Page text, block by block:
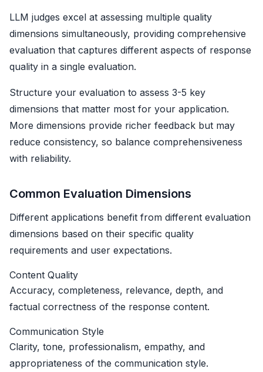
LLM judges excel at assessing multiple quality
dimensions simultaneously, providing comprehensive
evaluation that captures different aspects of response
quality in a single evaluation.
Structure your evaluation to assess 3-5 key
dimensions that matter most for your application.
More dimensions provide richer feedback but may
reduce consistency, so balance comprehensiveness
with reliability.
Common Evaluation Dimensions
Different applications benefit from different evaluation
dimensions based on their specific quality
requirements and user expectations.
Content Quality
Accuracy, completeness, relevance, depth, and
factual correctness of the response content.
Communication Style
Clarity, tone, professionalism, empathy, and
appropriateness of the communication style.